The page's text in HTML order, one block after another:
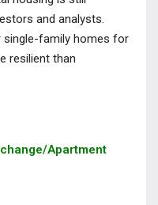
and analysts.
single-family homes for
resilient than
Apartment